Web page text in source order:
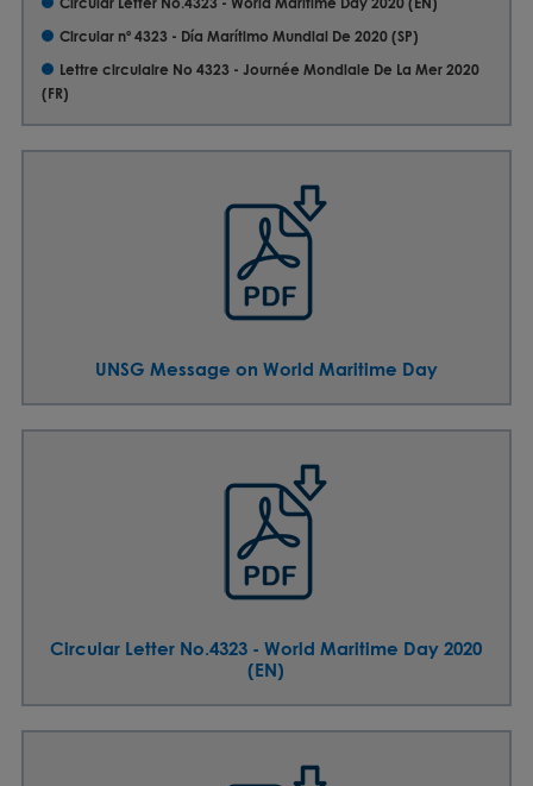
Circular nº 4323 - Día Marítimo Mundial De 2020 (SP)
Lettre circulaire No 4323 - Journée Mondiale De La Mer 2020
(FR)
UNSG Message on World Maritime Day
Circular Letter No.4323 - World Maritime Day 2020
(EN)